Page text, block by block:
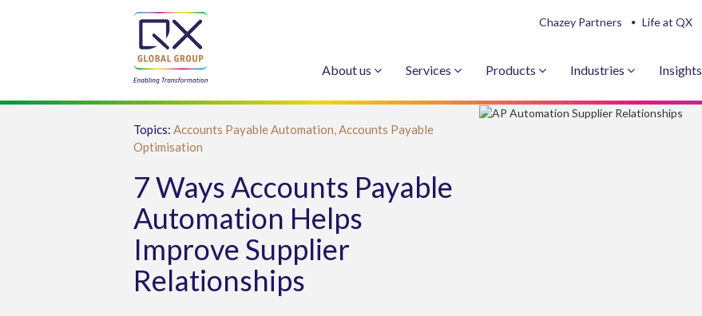
Chazey Partners Life at QX
About us Services Products Industries Insights
Topics: Accounts Payable Automation,Accounts Payable
Optimisation
7 Ways Accounts Payable
Automation Helps
Improve Supplier
Relationships